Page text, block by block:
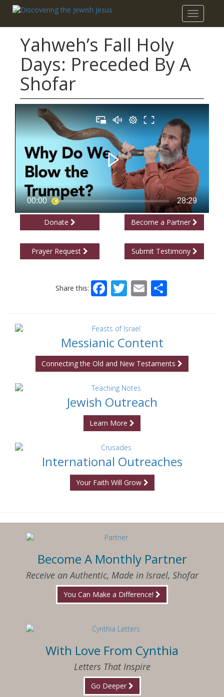
Toggle
Yahweh’s Fall Holy
Days: Preceded By A
Shofar
Donate Become a Partner
Prayer Request Submit Testimony
Share this: Facebook
Twitter
EmailShare
Messianic Content
Connecting the Old and New Testaments
Jewish Outreach
Learn More
International Outreaches
Your Faith Will Grow
Become A Monthly Partner
Receive an Authentic, Made in Israel, Shofar
You Can Make a Difference!
With Love From Cynthia
Letters That Inspire
Go Deeper